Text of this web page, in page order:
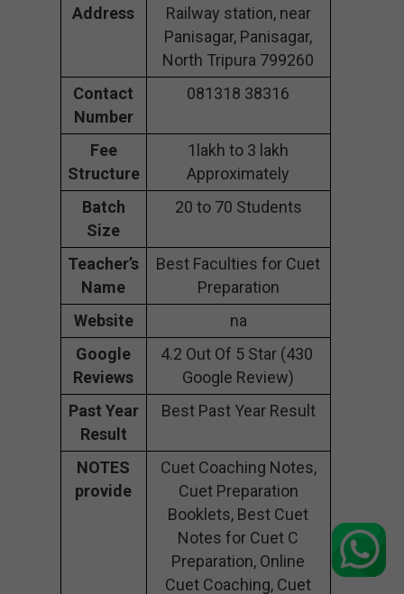
Address
Railway station, near
Panisagar, Panisagar,
North Tripura 799260
Contact
Number
081318 38316
Fee
Structure
1lakh to 3 lakh
Approximately
Batch
Size
20 to 70 Students
Teacher’s
Name
Best Faculties for Cuet
Preparation
Website
na
Google
Reviews
4.2 Out Of 5 Star (430
Google Review)
Past Year
Result
Best Past Year Result
NOTES
provide
Cuet Coaching Notes,
Cuet Preparation
Booklets, Best Cuet
Notes for Cuet C
Preparation, Online
Cuet Coaching, Cuet